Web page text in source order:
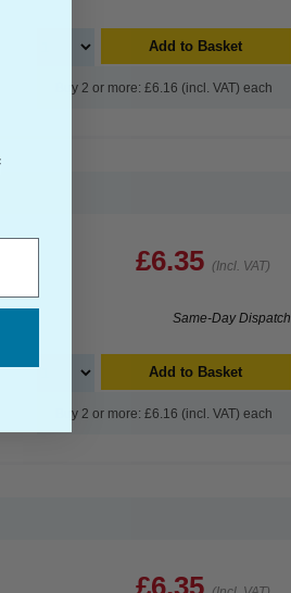
Add to Basket
Buy 2 or more: £6.16 (incl. VAT) each
£6.35 (Incl. VAT)
Same-Day Dispatch
Add to Basket
Buy 2 or more: £6.16 (incl. VAT) each
£6.35